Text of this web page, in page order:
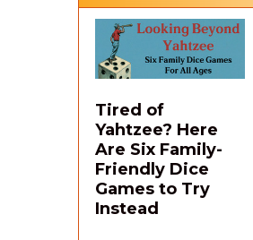
Tired of
Yahtzee? Here
Are Six Family-
Friendly Dice
Games to Try
Instead